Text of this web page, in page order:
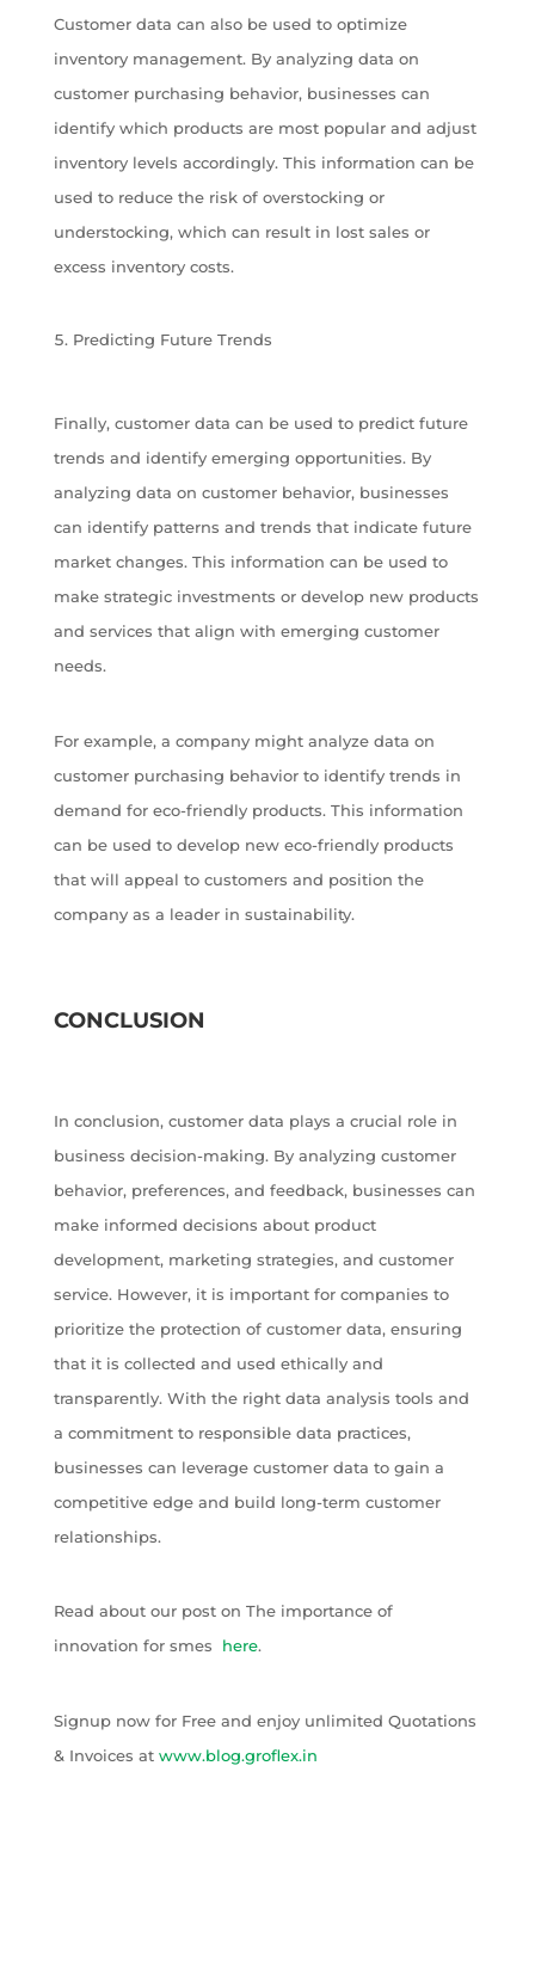
Customer data can also be used to optimize
inventory management. By analyzing data on
customer purchasing behavior, businesses can
identify which products are most popular and adjust
inventory levels accordingly. This information can be
used to reduce the risk of overstocking or
understocking, which can result in lost sales or
excess inventory costs.
Predicting Future Trends
Finally, customer data can be used to predict future
trends and identify emerging opportunities. By
analyzing data on customer behavior, businesses
can identify patterns and trends that indicate future
market changes. This information can be used to
make strategic investments or develop new products
and services that align with emerging customer
needs.
For example, a company might analyze data on
customer purchasing behavior to identify trends in
demand for eco-friendly products. This information
can be used to develop new eco-friendly products
that will appeal to customers and position the
company as a leader in sustainability.
CONCLUSION
In conclusion, customer data plays a crucial role in
business decision-making. By analyzing customer
behavior, preferences, and feedback, businesses can
make informed decisions about product
development, marketing strategies, and customer
service. However, it is important for companies to
prioritize the protection of customer data, ensuring
that it is collected and used ethically and
transparently. With the right data analysis tools and
a commitment to responsible data practices,
businesses can leverage customer data to gain a
competitive edge and build long-term customer
relationships.
Read about our post on The importance of
innovation for smes here.
Signup now for Free and enjoy unlimited Quotations
& Invoices at www.blog.groflex.in